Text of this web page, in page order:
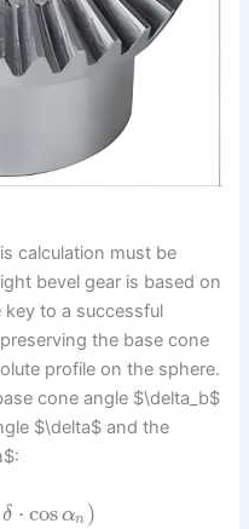
calculation must be
bevel gear is based on
key to a successful
the base cone
profile on the sphere.
cone angle $\delta_b$
$\delta$ and the
δ ⋅ cosαn )